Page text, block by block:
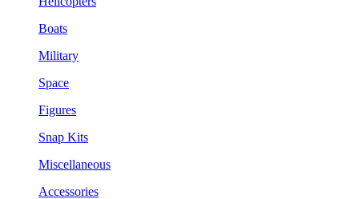
Boats
Military
Space
Figures
Snap Kits
Miscellaneous
Accessories